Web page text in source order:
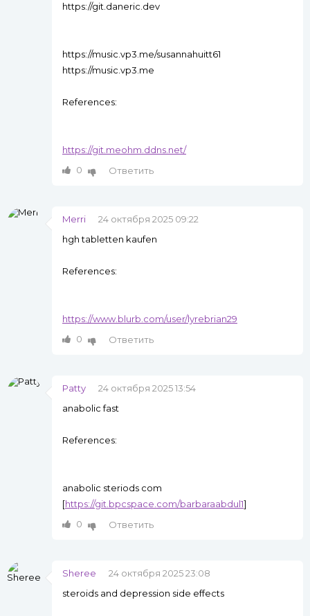
https://git.daneric.dev
https://music.vp3.me/susannahuitt61
https://music.vp3.me
References:
https://git.meohm.ddns.net/
0
Ответить
Merri
24 октября 2025 09:22
hgh tabletten kaufen
References:
https://www.blurb.com/user/lyrebrian29
0
Ответить
Patty
24 октября 2025 13:54
anabolic fast
References:
anabolic steriods com
[https://git.bpcspace.com/barbaraabdul1]
0
Ответить
Sheree
24 октября 2025 23:08
steroids and depression side effects